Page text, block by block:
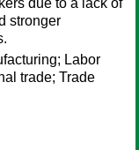
due to a lack of
stronger
Labor
trade; Trade